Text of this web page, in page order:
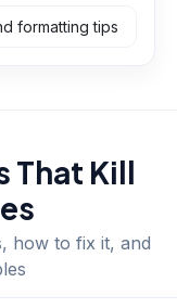
formatting tips
That Kill
how to fix it, and